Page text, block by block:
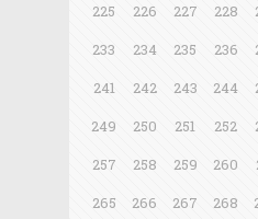
225
226 227 228
233
234 235 236
241
242 243 244
249
250 251 252
257
258 259 260
265
266 267 268